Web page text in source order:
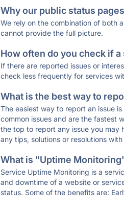
Why our public status
We rely on the combination of both
cannot provide the full picture.
How often do you check if
If there are reported issues or
check less frequently for services
What is the best way to
The easiest way to report an issue
common issues and are the fastest
the top to report any issue you may
any tips, solutions or resolutions
What is "Uptime
Service Uptime Monitoring is a
and downtime of a website or
status. Some of the benefits are: